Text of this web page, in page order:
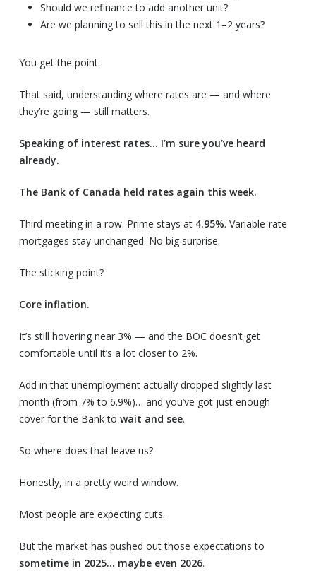
Should we refinance to add another unit?
Are we planning to sell this in the next 1–2 years?
You get the point.
That said, understanding where rates are — and where
they’re going — still matters.
Speaking of interest rates… I’m sure you’ve heard
already.
The Bank of Canada held rates again this week.
Third meeting in a row. Prime stays at 4.95%. Variable-rate
mortgages stay unchanged. No big surprise.
The sticking point?
Core inflation.
It’s still hovering near 3% — and the BOC doesn’t get
comfortable until it’s a lot closer to 2%.
Add in that unemployment actually dropped slightly last
month (from 7% to 6.9%)… and you’ve got just enough
cover for the Bank to wait and see.
So where does that leave us?
Honestly, in a pretty weird window.
Most people are expecting cuts.
But the market has pushed out those expectations to
sometime in 2025… maybe even 2026.